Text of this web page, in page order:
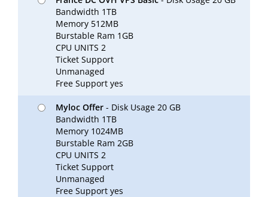
Bandwidth 1TB
Memory 512MB
Burstable Ram 1GB
CPU UNITS 2
Ticket Support
Unmanaged
Free Support yes
Myloc Offer - Disk Usage 20 GB
Bandwidth 1TB
Memory 1024MB
Burstable Ram 2GB
CPU UNITS 2
Ticket Support
Unmanaged
Free Support yes